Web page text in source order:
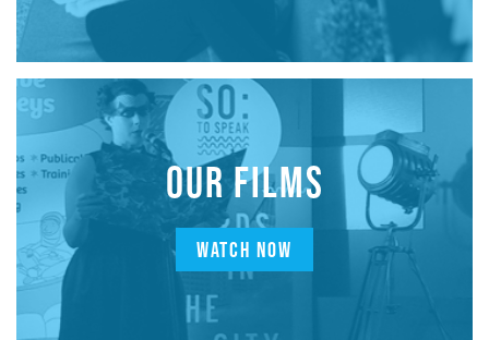
OUR FILMS
WATCH NOW